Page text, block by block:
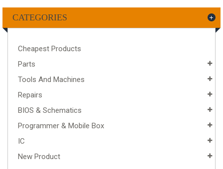
CATEGORIES
Cheapest Products
Parts
Tools And Machines
Repairs
BIOS & Schematics
Programmer & Mobile Box
IC
New Product